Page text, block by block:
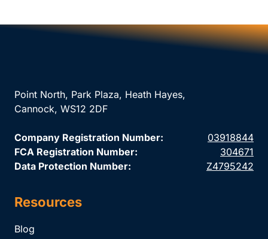
Point North, Park Plaza, Heath Hayes,
Cannock, WS12 2DF
Company Registration Number:
03918844
FCA Registration Number:
304671
Data Protection Number:
Z4795242
Resources
Blog